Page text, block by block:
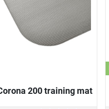
200 training mat